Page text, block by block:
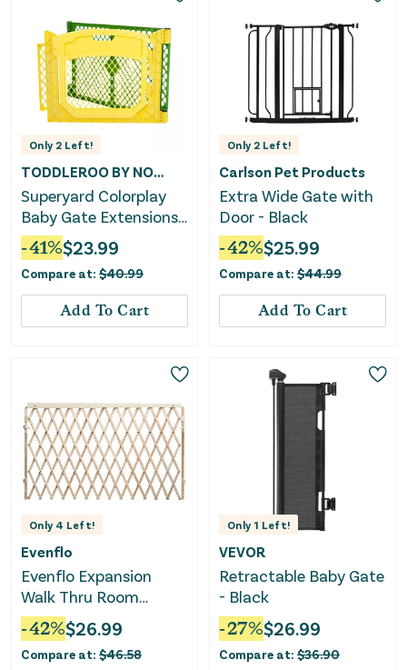
Only 2 Left!
TODDLEROO BY NORTH STATES
Superyard Colorplay
Baby Gate Extensions
and Installation Kit -
2pc
-41%$23.99
Compare at: $40.99
Add To Cart
Only 2 Left!
Carlson Pet Products
Extra Wide Gate with
Door - Black
-42%$25.99
Compare at: $44.99
Add To Cart
Only 4 Left!
Evenflo
Evenflo Expansion
Walk Thru Room
Divider Gate
-42%$26.99
Compare at: $46.58
Only 1 Left!
VEVOR
Retractable Baby Gate
- Black
-27%$26.99
Compare at: $36.90